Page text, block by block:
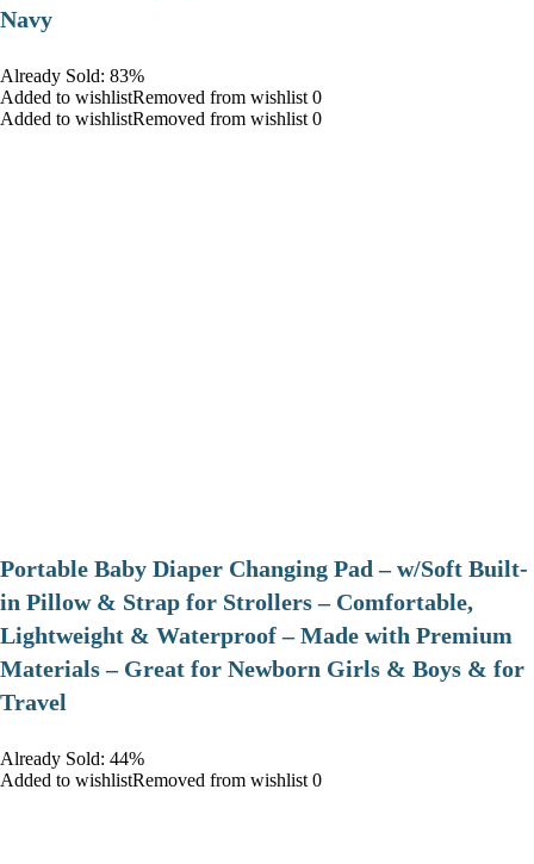
Navy
Already Sold: 83%
Added to wishlistRemoved from wishlist 0
Added to wishlistRemoved from wishlist 0
Portable Baby Diaper Changing Pad – w/Soft Built-
in Pillow & Strap for Strollers – Comfortable,
Lightweight & Waterproof – Made with Premium
Materials – Great for Newborn Girls & Boys & for
Travel
Already Sold: 44%
Added to wishlistRemoved from wishlist 0